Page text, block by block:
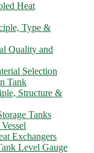
Heat
Type &
Quality and
Selection
Tank
Structure &
Tanks
Exchangers
Level Gauge